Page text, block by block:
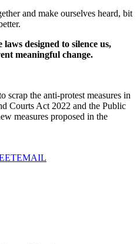
and make ourselves heard, bit
designed to silence us,
meaningful change.
scrap the anti-protest measures in
Courts Act 2022 and the Public
measures proposed in the
EMAIL